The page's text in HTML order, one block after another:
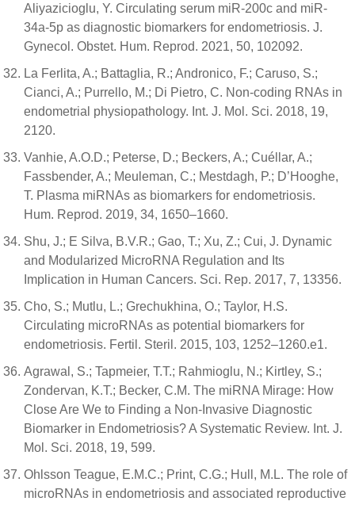
Aliyazicioglu, Y. Circulating serum miR-200c and miR-
34a-5p as diagnostic biomarkers for endometriosis. J.
Gynecol. Obstet. Hum. Reprod. 2021, 50, 102092.
La Ferlita, A.; Battaglia, R.; Andronico, F.; Caruso, S.;
Cianci, A.; Purrello, M.; Di Pietro, C. Non-coding RNAs in
endometrial physiopathology. Int. J. Mol. Sci. 2018, 19,
2120.
Vanhie, A.O.D.; Peterse, D.; Beckers, A.; Cuéllar, A.;
Fassbender, A.; Meuleman, C.; Mestdagh, P.; D’Hooghe,
T. Plasma miRNAs as biomarkers for endometriosis.
Hum. Reprod. 2019, 34, 1650–1660.
Shu, J.; E Silva, B.V.R.; Gao, T.; Xu, Z.; Cui, J. Dynamic
and Modularized MicroRNA Regulation and Its
Implication in Human Cancers. Sci. Rep. 2017, 7, 13356.
Cho, S.; Mutlu, L.; Grechukhina, O.; Taylor, H.S.
Circulating microRNAs as potential biomarkers for
endometriosis. Fertil. Steril. 2015, 103, 1252–1260.e1.
Agrawal, S.; Tapmeier, T.T.; Rahmioglu, N.; Kirtley, S.;
Zondervan, K.T.; Becker, C.M. The miRNA Mirage: How
Close Are We to Finding a Non-Invasive Diagnostic
Biomarker in Endometriosis? A Systematic Review. Int. J.
Mol. Sci. 2018, 19, 599.
Ohlsson Teague, E.M.C.; Print, C.G.; Hull, M.L. The role of
microRNAs in endometriosis and associated reproductive